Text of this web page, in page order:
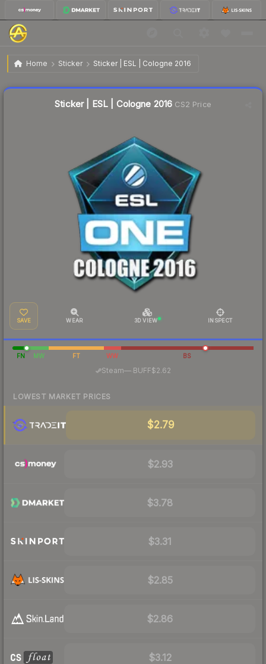
Home Sticker Sticker | ESL | Cologne 2016
Sticker | ESL | Cologne 2016
Sticker | ESL | Cologne 2016 CS2 Price
SAVE WEAR 3D VIEW INSPECT
FN MW FT WW BS
Steam—· BUFF$2.62
LOWEST MARKET PRICES
$2.79
$2.93
$3.78
$3.31
$2.85
$2.86
$3.12
Liquidity score